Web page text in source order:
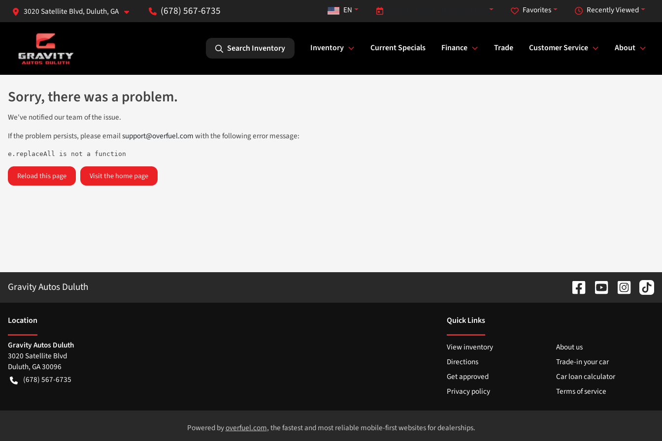
3020 Satellite Blvd, Duluth, GA (678) 567-6735 Recently Viewed
Favorites
EN
Search Inventory Inventory Current Specials Finance Trade Customer Service About
Sorry, there was a problem.
We've notified our team of the issue.
If the problem persists, please emailsupport@overfuel.comwith the following error message:
e.replaceAll is not a function
Reload this page Visit the home page
Gravity Autos Duluth
Location
Gravity Autos Duluth
3020 Satellite Blvd
Duluth,GA30096
(678) 567-6735
Quick Links
View inventory
About us
Directions
Trade-in your car
Get approved
Car loan calculator
Privacy policy
Terms of service
Powered byoverfuel.com, the fastest and most reliable mobile-first websites for dealerships.